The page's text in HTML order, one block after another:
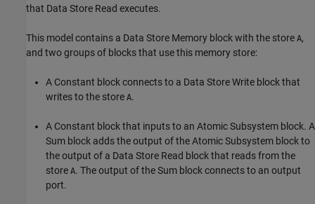
that Data Store Read executes.
This model contains a Data Store Memory block with the store A,
and two groups of blocks that use this memory store:
A Constant block connects to a Data Store Write block that
writes to the store A.
A Constant block that inputs to an Atomic Subsystem block. A
Sum block adds the output of theAtomic Subsystem block to
the output of a Data Store Read block that reads from the
store A. The output of theSum block connects to an output
port.